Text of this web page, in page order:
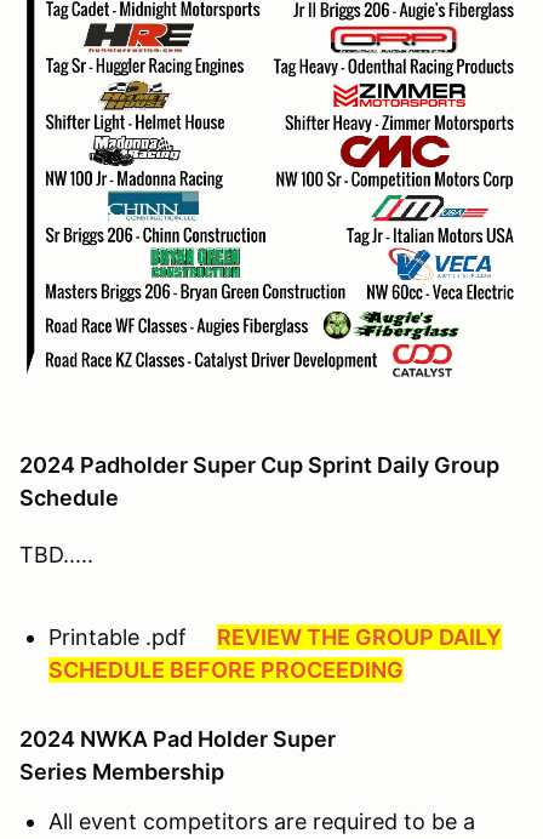
2024 Padholder Super Cup Sprint Daily Group
Schedule
TBD.....
Printable .pdf REVIEW THE GROUP DAILY
SCHEDULE BEFORE PROCEEDING
2024 NWKA Pad Holder Super
Series Membership
All event competitors are required to be a